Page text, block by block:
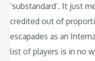
‘substandard’. It just
credited out of
escapades as an
list of players is in no